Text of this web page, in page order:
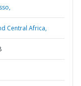
Central Africa,